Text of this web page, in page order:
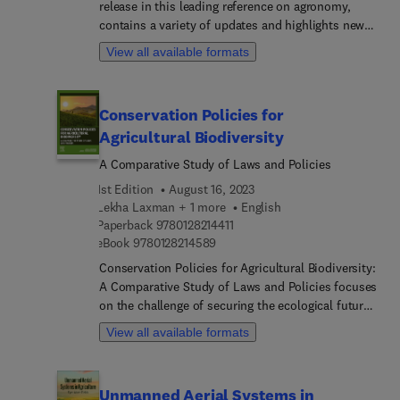
a logical flow for the reader, this book addresses
historical perspectives and context as it relates to
breeding for disease resistance. It highlights
treatments of resistance in the context of the
and the deployment of resistance to obtain a
durable resistance.
release in this leading reference on agronomy,
contains a variety of updates and highlights new
advances in the field, each written by an
international board of authors.
View all available formats
Conservation Policies for
Agricultural Biodiversity
A Comparative Study of Laws and Policies
1st Edition
August 16, 2023
Lekha Laxman + 1 more
English
Paperback 97801282144119 7 8 0 1 2 8 2 1 4 4 1 1
eBook 9780128214589
Conservation Policies for Agricultural Biodiversity:
A Comparative Study of Laws and Policies focuses
on the challenge of securing the ecological future
of the planet and its inhabitants by exploring the
Convention of Biological Diversity and the Nagoya
View all available formats
Unmanned Aerial Systems in